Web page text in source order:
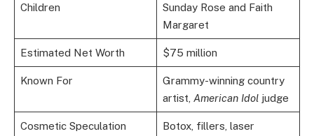
Children
Sunday Rose and Faith
Margaret
Estimated Net Worth $75 million
Known For
Grammy-winning country
artist, American Idoljudge
Cosmetic Speculation
Botox, fillers, laser